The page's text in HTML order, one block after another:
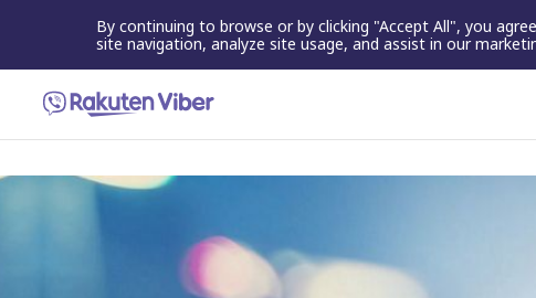
By continuing to browse or by clicking "Accept All", you
site navigation, analyze site usage, and assist in our